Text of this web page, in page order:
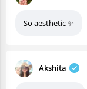
So aesthetic ✨
Akshita